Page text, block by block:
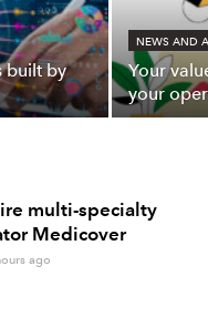
built by
NEWS AND
Your
your
multi-specialty
Medicover
ago